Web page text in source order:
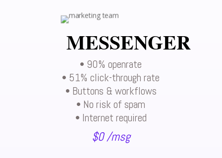
MESSENGER
• 90% openrate
• 51% click-through rate
• Buttons & workflows
• No risk of spam
• Internet required
$0 /msg